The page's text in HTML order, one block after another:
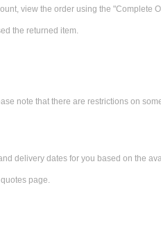
view the order using the
the returned item.
note that there are restrictions on
delivery dates for you based on the
page.